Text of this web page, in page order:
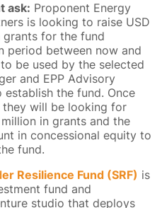
ask: Proponent Energy
is looking to raise USD
grants for the fund
period between now and
be used by the selected
and EPP Advisory
establish the fund.​ Once
they will be looking for
million in grants and the
in concessional equity to
fund.​
Resilience Fund (SRF) is
fund and
studio that deploys